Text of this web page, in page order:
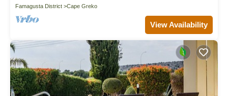
Famagusta District Cape Greko
View Availability